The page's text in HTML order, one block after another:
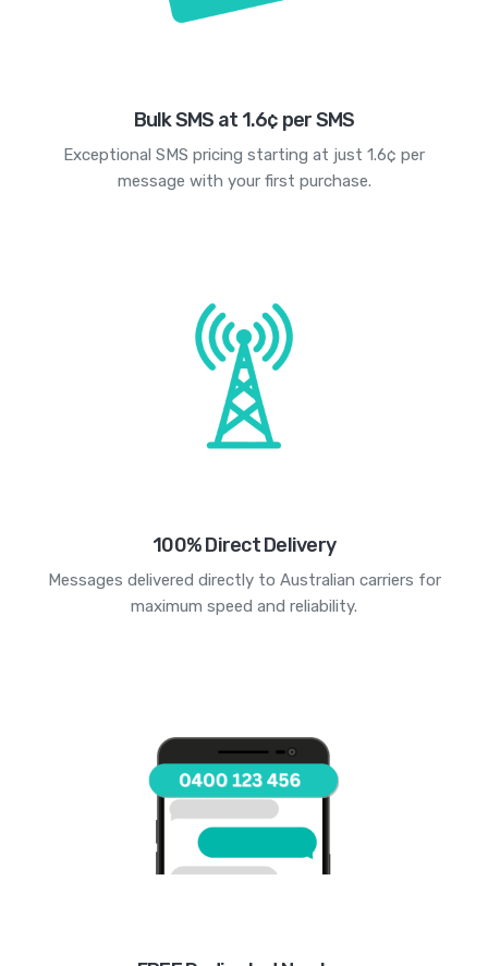
Bulk SMS at 1.6¢ per SMS
Exceptional SMS pricing starting at just 1.6¢ per
message with your first purchase.
100% Direct Delivery
Messages delivered directly to Australian carriers for
maximum speed and reliability.